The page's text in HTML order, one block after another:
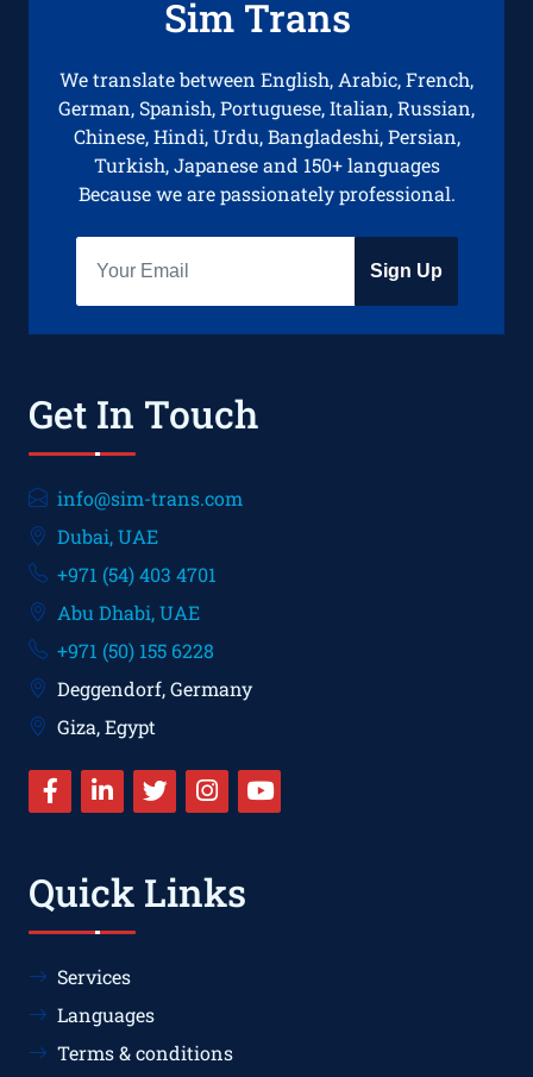
Sim Trans
We translate between English, Arabic, French,
German, Spanish, Portuguese, Italian, Russian,
Chinese, Hindi, Urdu, Bangladeshi, Persian,
Turkish, Japanese and 150+ languages
Because we are passionately professional.
Sign Up
Get In Touch
info@sim-trans.com
Dubai, UAE
+971 (54) 403 4701
Abu Dhabi, UAE
+971 (50) 155 6228
Deggendorf, Germany
Giza, Egypt
Quick Links
Services
Languages
Terms & conditions